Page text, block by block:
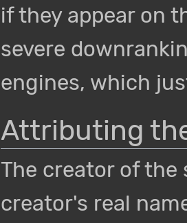
if they appear on
severe
engines, which
Attributing
The creator of the
creator's real